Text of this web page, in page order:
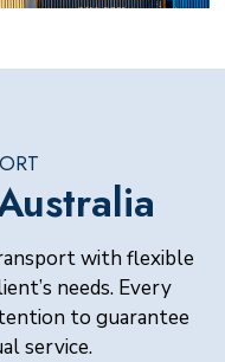
with flexible
needs. Every
to guarantee
service.